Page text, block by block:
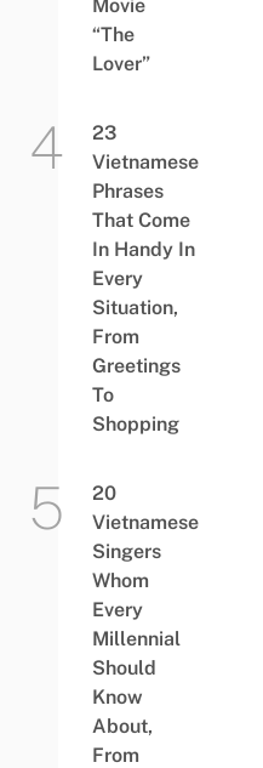
Movie
“The
Lover”
23
Vietnamese
Phrases
That Come
In Handy In
Every
Situation,
From
Greetings
To
Shopping
20
Vietnamese
Singers
Whom
Every
Millennial
Should
Know
About,
From